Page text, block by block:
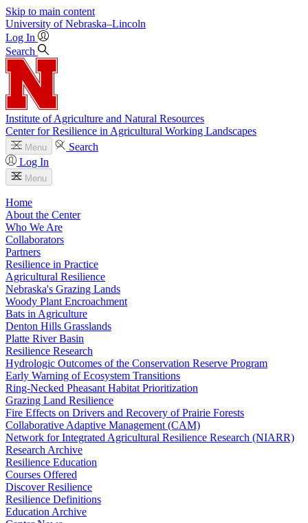
Skip to main content
University of Nebraska–Lincoln
Log In
Search
Institute of Agriculture and Natural Resources
Center for Resilience in Agricultural Working Landscapes
Menu
Search
Log In
Menu
Home
About the Center
Who We Are
Collaborators
Partners
Resilience in Practice
Agricultural Resilience
Nebraska's Grazing Lands
Woody Plant Encroachment
Bats in Agriculture
Denton Hills Grasslands
Platte River Basin
Resilience Research
Hydrologic Outcomes of the Conservation Reserve Program
Early Warning of Ecosystem Transitions
Ring-Necked Pheasant Habitat Prioritization
Grazing Land Resilience
Fire Effects on Drivers and Recovery of Prairie Forests
Collaborative Adaptive Management (CAM)
Network for Integrated Agricultural Resilience Research (NIARR)
Research Archive
Resilience Education
Courses Offered
Discover Resilience
Resilience Definitions
Education Archive